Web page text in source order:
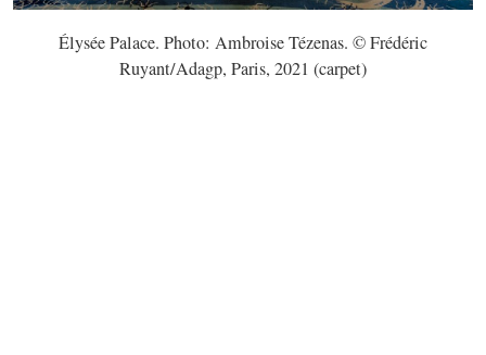
Élysée Palace. Photo: Ambroise Tézenas. © Frédéric
Ruyant/Adagp, Paris, 2021 (carpet)